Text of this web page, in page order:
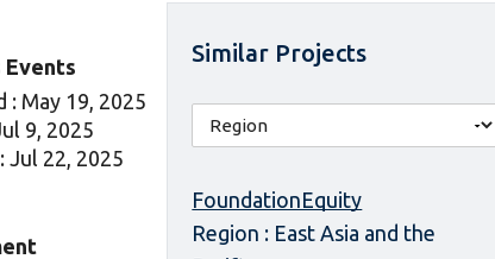
Events
: May 19, 2025
9, 2025
Jul 22, 2025
Similar Projects
FoundationEquity
Region : East Asia and the